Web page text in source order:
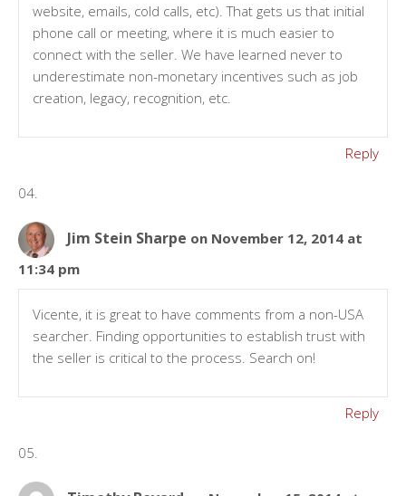
website, emails, cold calls, etc). That gets us that initial
phone call or meeting, where it is much easier to
connect with the seller. We have learned never to
underestimate non-monetary incentives such as job
creation, legacy, recognition, etc.
Reply
Jim Stein Sharpe on November 12, 2014 at
11:34 pm
Vicente, it is great to have comments from a non-USA
searcher. Finding opportunities to establish trust with
the seller is critical to the process. Search on!
Reply